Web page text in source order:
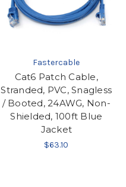
Fastercable
Cat6 Patch Cable,
Stranded, PVC, Snagless
/ Booted, 24AWG, Non-
Shielded, 100ft Blue
Jacket
$63.10